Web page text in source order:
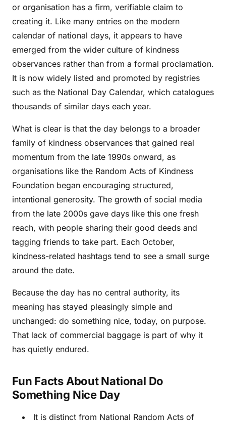
or organisation has a firm, verifiable claim to
creating it. Like many entries on the modern
calendar of national days, it appears to have
emerged from the wider culture of kindness
observances rather than from a formal proclamation.
It is now widely listed and promoted by registries
such as the National Day Calendar, which catalogues
thousands of similar days each year.
What is clear is that the day belongs to a broader
family of kindness observances that gained real
momentum from the late 1990s onward, as
organisations like the Random Acts of Kindness
Foundation began encouraging structured,
intentional generosity. The growth of social media
from the late 2000s gave days like this one fresh
reach, with people sharing their good deeds and
tagging friends to take part. Each October,
kindness-related hashtags tend to see a small surge
around the date.
Because the day has no central authority, its
meaning has stayed pleasingly simple and
unchanged: do something nice, today, on purpose.
That lack of commercial baggage is part of why it
has quietly endured.
Fun Facts About National Do
Something Nice Day
It is distinct from National Random Acts of